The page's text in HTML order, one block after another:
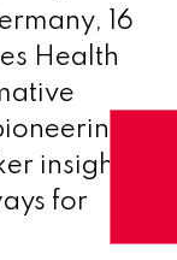
16
Health
insights
for